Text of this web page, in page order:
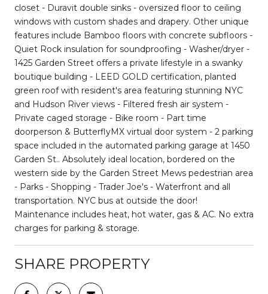
closet - Duravit double sinks - oversized floor to ceiling
windows with custom shades and drapery. Other unique
features include Bamboo floors with concrete subfloors -
Quiet Rock insulation for soundproofing - Washer/dryer -
1425 Garden Street offers a private lifestyle in a swanky
boutique building - LEED GOLD certification, planted
green roof with resident's area featuring stunning NYC
and Hudson River views - Filtered fresh air system -
Private caged storage - Bike room - Part time
doorperson & ButterflyMX virtual door system - 2 parking
space included in the automated parking garage at 1450
Garden St.. Absolutely ideal location, bordered on the
western side by the Garden Street Mews pedestrian area
- Parks - Shopping - Trader Joe's - Waterfront and all
transportation. NYC bus at outside the door!
Maintenance includes heat, hot water, gas & AC. No extra
charges for parking & storage.
SHARE PROPERTY